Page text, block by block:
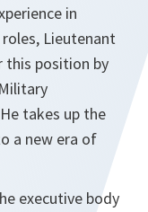
in
Lieutenant
this position by
takes up the
a new era of
executive body